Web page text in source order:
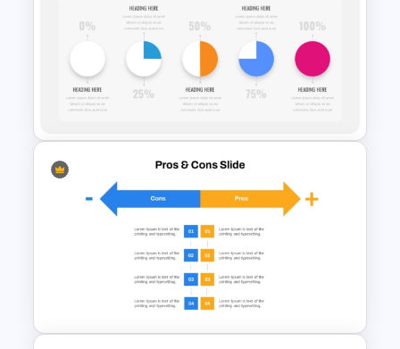
Iceberg Diagram PPT
Template and Google Slides
Harvey Balls Diagram
Templates for PowerPoint